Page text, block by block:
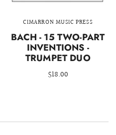
CIMARRON MUSIC PRESS
BACH - 15 TWO-PART
INVENTIONS -
TRUMPET DUO
$18.00